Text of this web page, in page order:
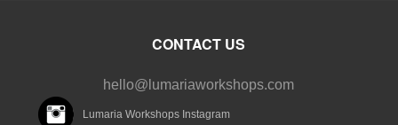
CONTACT US
hello@lumariaworkshops.com
Lumaria Workshops Instagram